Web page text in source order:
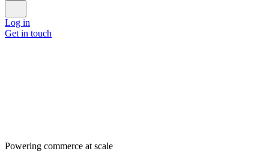
Log in
Get in touch
Powering commerce at scale